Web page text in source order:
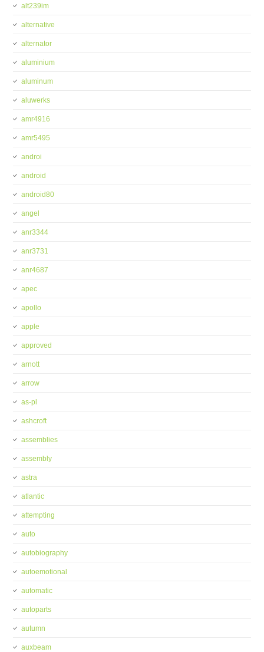
alt239im
alternative
alternator
aluminium
aluminum
aluwerks
amr4916
amr5495
androi
android
android80
angel
anr3344
anr3731
anr4687
apec
apollo
apple
approved
arnott
arrow
as-pl
ashcroft
assemblies
assembly
astra
atlantic
attempting
auto
autobiography
autoemotional
automatic
autoparts
autumn
auxbeam